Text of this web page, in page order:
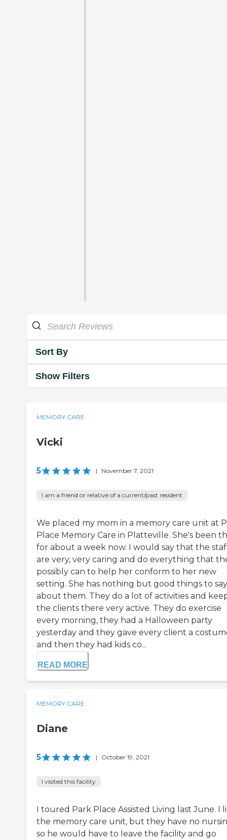
Sort By
Show Filters
MEMORY CARE
Vicki
5 | November 7, 2021
I am a friend or relative of a current/past resident
We placed my mom in a memory care unit at
Place Memory Care in Platteville. She's been
for about a week now. I would say that the
are very, very caring and do everything that
possibly can to help her conform to her new
setting. She has nothing but good things to say
about them. They do a lot of activities and
the clients there very active. They do exercise
every morning, they had a Halloween party
yesterday and they gave every client a
and then they had kids co...
READ MORE
MEMORY CARE
Diane
5 | October 19, 2021
I visited this facility
I toured Park Place Assisted Living last June. I
the memory care unit, but they have no
so he would have to leave the facility and go